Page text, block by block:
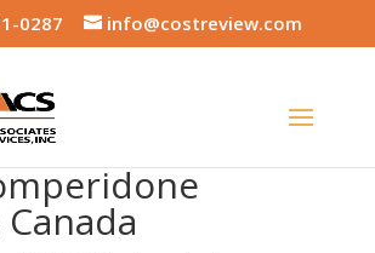
0287 info@costreview.com